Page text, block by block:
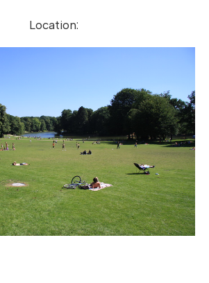
Location: